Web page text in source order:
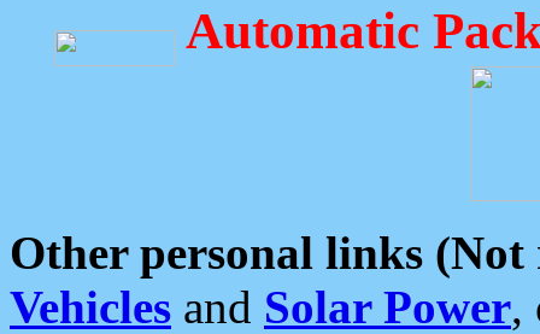
Automatic
Other personal links (Not
Vehicles and Solar Power,